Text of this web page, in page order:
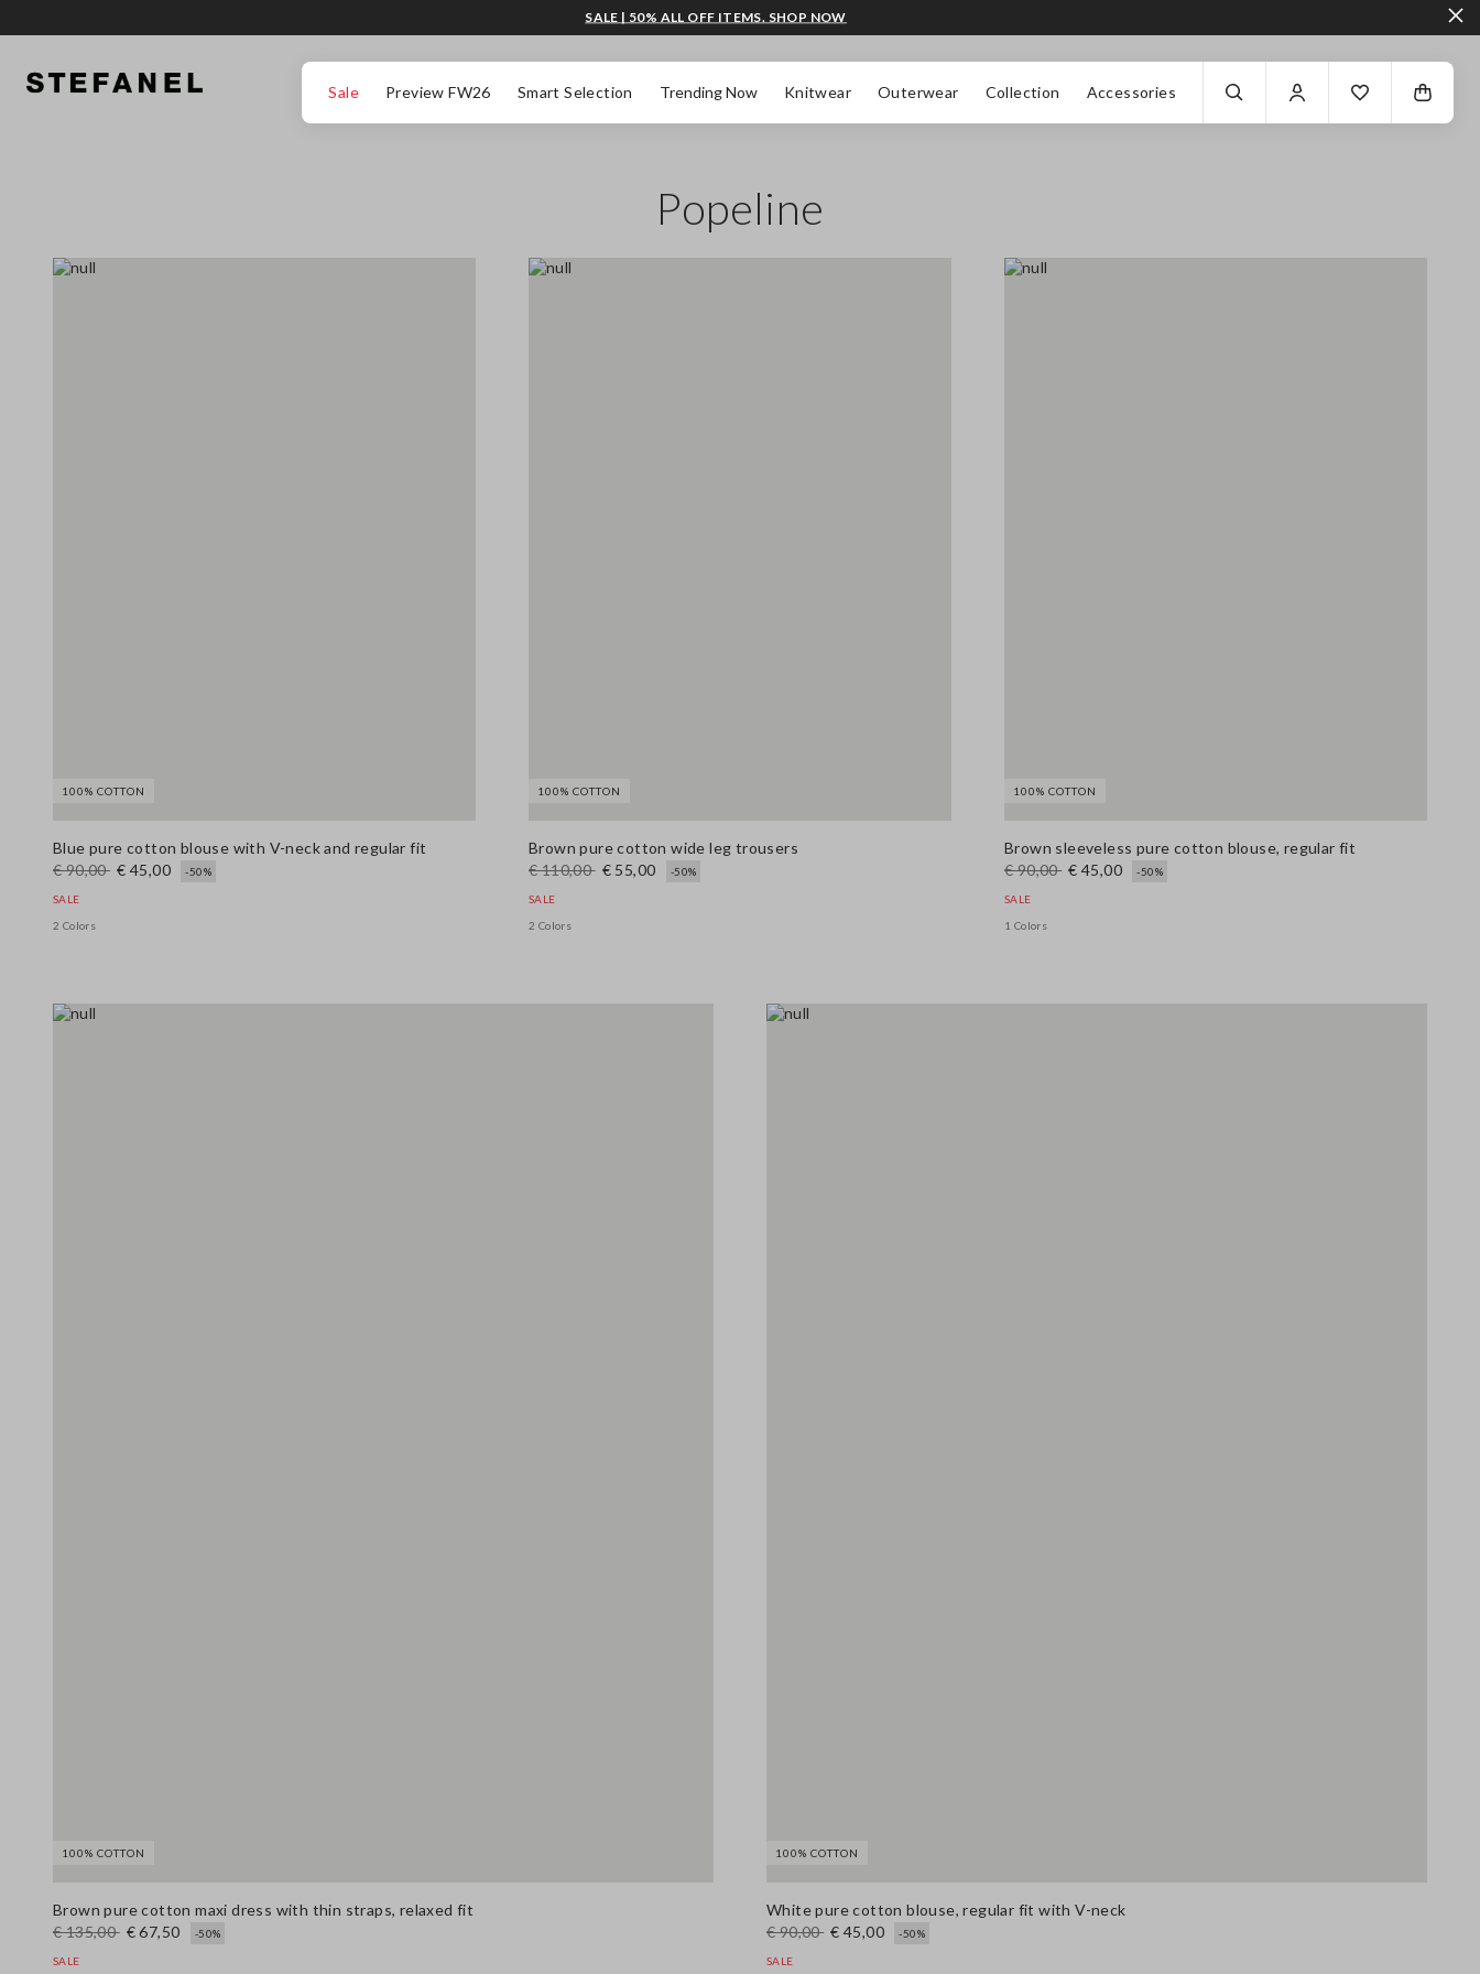
Sale Preview FW26 Smart Selection Trending Now Knitwear Outerwear Collection Accessories
SALE | 50% ALL OFF ITEMS. SHOP NOW
Popeline
100% COTTON
Blue pure cotton blouse with V-neck and regular fit
€ 90,00 € 45,00 -50%
SALE
2 Colors
100% COTTON
Brown pure cotton wide leg trousers
€ 110,00 € 55,00 -50%
SALE
2 Colors
100% COTTON
Brown sleeveless pure cotton blouse, regular fit
€ 90,00 € 45,00 -50%
SALE
1 Colors
100% COTTON
Brown pure cotton maxi dress with thin straps, relaxed fit
€ 135,00 € 67,50 -50%
SALE
100% COTTON
White pure cotton blouse, regular fit with V-neck
€ 90,00 € 45,00 -50%
SALE